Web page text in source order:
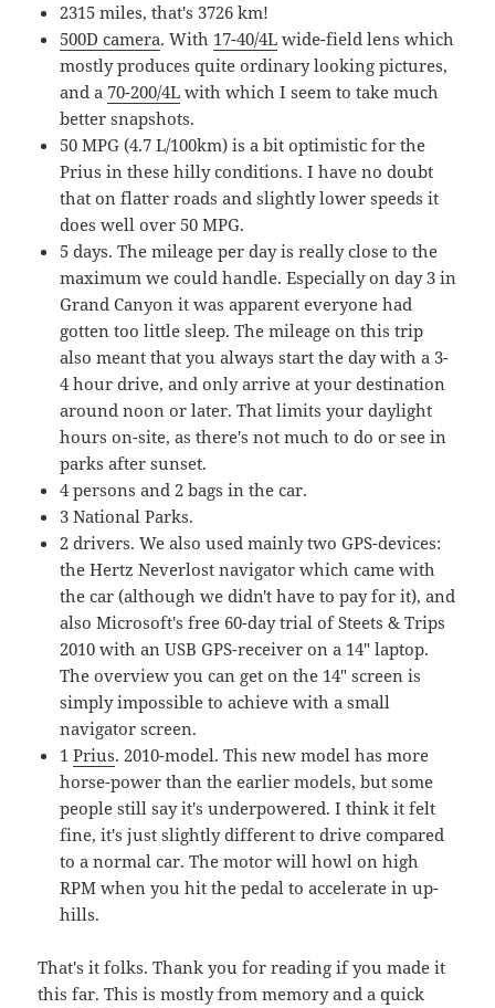
2315 miles, that's 3726 km!
500D camera. With 17-40/4L wide-field lens which
mostly produces quite ordinary looking pictures,
and a 70-200/4L with which I seem to take much
better snapshots.
50 MPG (4.7 L/100km) is a bit optimistic for the
Prius in these hilly conditions. I have no doubt
that on flatter roads and slightly lower speeds it
does well over 50 MPG.
5 days. The mileage per day is really close to the
maximum we could handle. Especially on day 3 in
Grand Canyon it was apparent everyone had
gotten too little sleep. The mileage on this trip
also meant that you always start the day with a 3-
4 hour drive, and only arrive at your destination
around noon or later. That limits your daylight
hours on-site, as there's not much to do or see in
parks after sunset.
4 persons and 2 bags in the car.
3 National Parks.
2 drivers. We also used mainly two GPS-devices:
the Hertz Neverlost navigator which came with
the car (although we didn't have to pay for it), and
also Microsoft's free 60-day trial of Steets & Trips
2010 with an USB GPS-receiver on a 14" laptop.
The overview you can get on the 14" screen is
simply impossible to achieve with a small
navigator screen.
1Prius. 2010-model. This new model has more
horse-power than the earlier models, but some
people still say it's underpowered. I think it felt
fine, it's just slightly different to drive compared
to a normal car. The motor will howl on high
RPM when you hit the pedal to accelerate in up-
hills.
That's it folks. Thank you for reading if you made it
this far. This is mostly from memory and a quick